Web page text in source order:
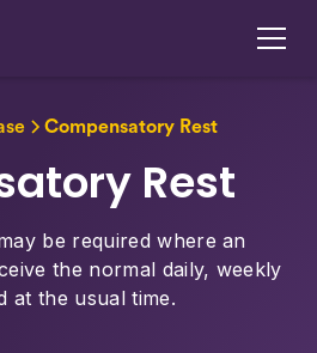
Compensatory Rest
Rest
be required where an
the normal daily, weekly
at the usual time.